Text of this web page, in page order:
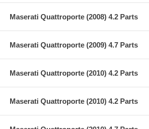
Maserati Quattroporte (2008) 4.2 Parts
Maserati Quattroporte (2009) 4.7 Parts
Maserati Quattroporte (2010) 4.2 Parts
Maserati Quattroporte (2010) 4.2 Parts